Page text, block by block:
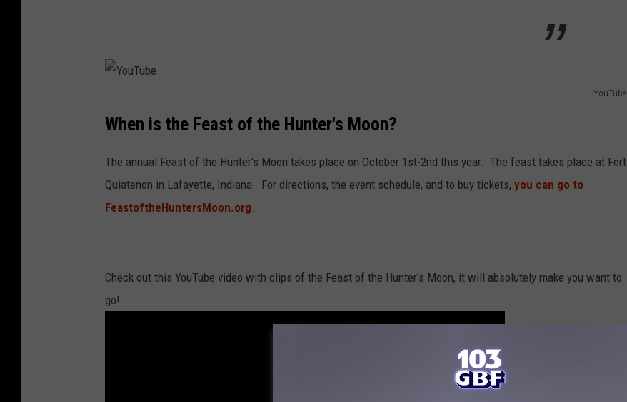
YouTube
o
When is the Feast of the Hunter's Moon?
The annual Feast of the Hunter's Moon takes place on October 1st-2nd this year. The feast takes place at Fort
Quiatenon in Lafayette, Indiana. For directions, the event schedule, and to buy tickets, you can go to
FeastoftheHuntersMoon.org
Check out this YouTube video with clips of the Feast of the Hunter's Moon, it will absolutely make you want to
go!